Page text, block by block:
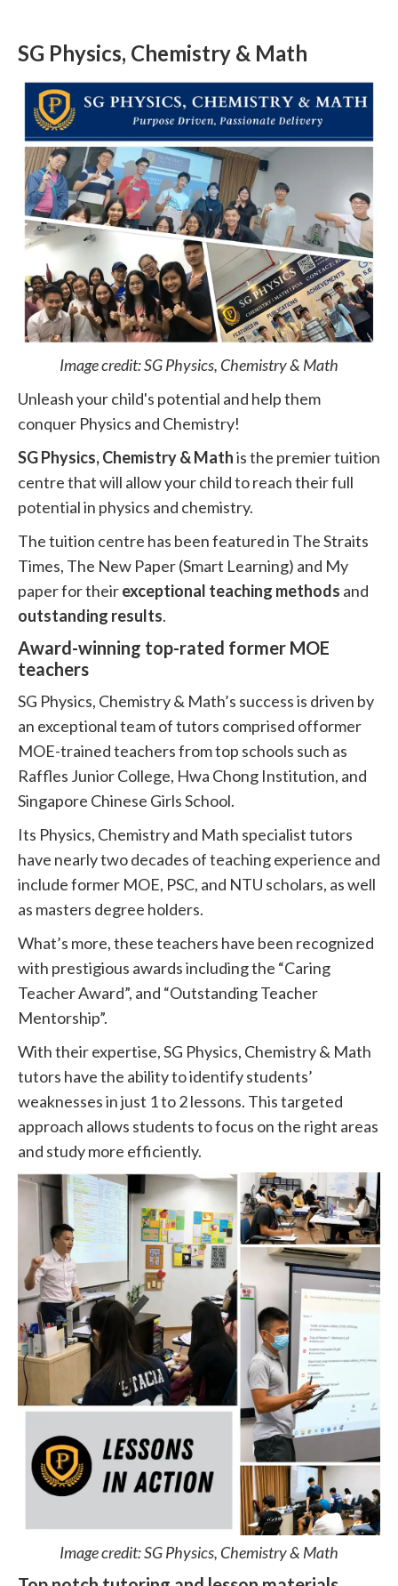
SG Physics, Chemistry & Math
Image credit: SG Physics, Chemistry & Math
Unleash your child's potential and help them
conquer Physics and Chemistry!
SG Physics, Chemistry & Mathis the premier tuition
centre that will allow your child to reach their full
potential in physics and chemistry.
The tuition centre has been featured in The Straits
Times, The New Paper (Smart Learning) and My
paper for theirexceptional teaching methods and
outstanding results.
Award-winning top-rated former MOE
teachers
SG Physics, Chemistry & Math’s success is driven by
an exceptional team of tutors comprised offormer
MOE-trained teachers from top schools such as
Raffles Junior College, Hwa Chong Institution, and
Singapore Chinese Girls School.
Its Physics, Chemistry and Math specialist tutors
have nearly two decades of teaching experience and
include former MOE, PSC, and NTU scholars, as well
as masters degree holders.
What’s more, these teachers have been recognized
with prestigious awards including the “Caring
Teacher Award”, and “Outstanding Teacher
Mentorship”.
With their expertise, SG Physics, Chemistry & Math
tutors have the ability to identify students’
weaknesses in just 1 to 2 lessons. This targeted
approach allows students to focus on the right areas
and study more efficiently.
Image credit: SG Physics, Chemistry & Math